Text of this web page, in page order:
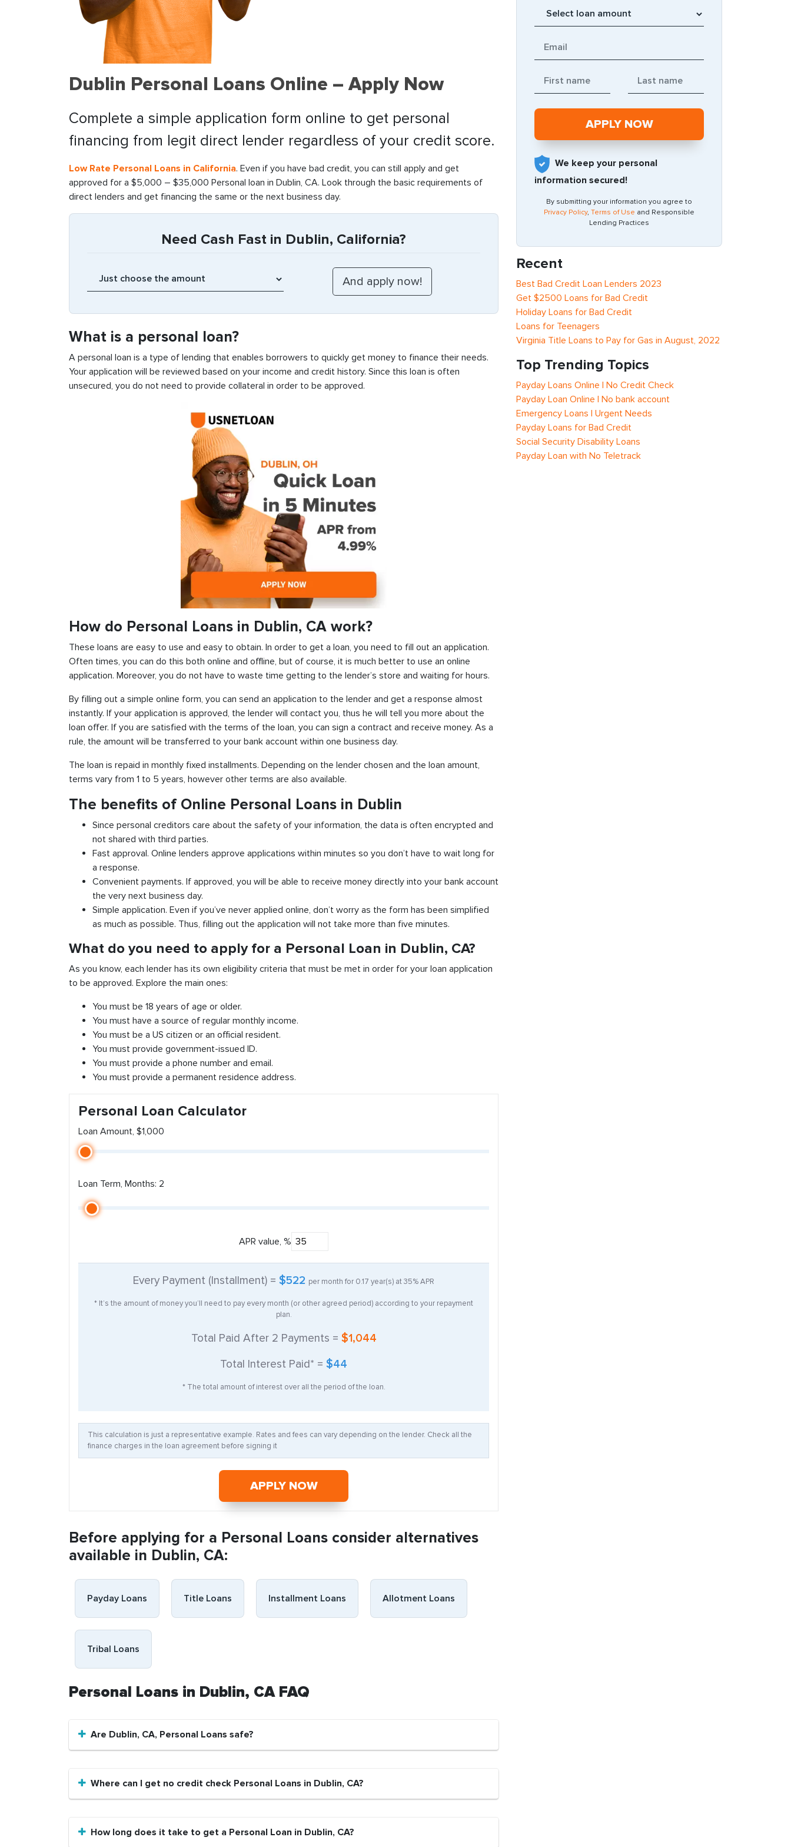
Dublin Personal Loans Online – Apply Now
Complete a simple application form online to get personal
financing from legit direct lender regardless of your credit score.
Low Rate Personal Loans in California. Even if you have bad credit, you can still apply and get
approved for a $5,000 – $35,000 Personal loan in Dublin, CA. Look through the basic requirements of
direct lenders and get financing the same or the next business day.
Need Cash Fast in Dublin, California?
What is a personal loan?
A personal loan is a type of lending that enables borrowers to quickly get money to finance their needs.
Your application will be reviewed based on your income and credit history. Since this loan is often
unsecured, you do not need to provide collateral in order to be approved.
How do Personal Loans in Dublin, CA work?
These loans are easy to use and easy to obtain. In order to get a loan, you need to fill out an application.
Often times, you can do this both online and offline, but of course, it is much better to use an online
application. Moreover, you do not have to waste time getting to the lender’s store and waiting for hours.
By filling out a simple online form, you can send an application to the lender and get a response almost
instantly. If your application is approved, the lender will contact you, thus he will tell you more about the
loan offer. If you are satisfied with the terms of the loan, you can sign a contract and receive money. As a
rule, the amount will be transferred to your bank account within one business day.
The loan is repaid in monthly fixed installments. Depending on the lender chosen and the loan amount,
terms vary from 1 to 5 years, however other terms are also available.
The benefits of Online Personal Loans in Dublin
Since personal creditors care about the safety of your information, the data is often encrypted and
not shared with third parties.
Fast approval. Online lenders approve applications within minutes so you don’t have to wait long for
a response.
Convenient payments. If approved, you will be able to receive money directly into your bank account
the very next business day.
Simple application. Even if you’ve never applied online, don’t worry as the form has been simplified
as much as possible. Thus, filling out the application will not take more than five minutes.
What do you need to apply for a Personal Loan in Dublin, CA?
As you know, each lender has its own eligibility criteria that must be met in order for your loan application
to be approved. Explore the main ones:
You must be 18 years of age or older.
You must have a source of regular monthly income.
You must be a US citizen or an official resident.
You must provide government-issued ID.
You must provide a phone number and email.
You must provide a permanent residence address.
Personal Loan Calculator
Loan Amount, $1,000
Loan Term, Months: 2
APR value, %
Every Payment (Installment) = $522 per month for 0.17 year(s) at35%APR
* It’s the amount of money you’ll need to pay every month (or other agreed period) according to your repayment
plan.
Total Paid After 2 Payments = $1,044
Total Interest Paid* = $44
* The total amount of interest over all the period of the loan.
This calculation is just a representative example. Rates and fees can vary depending on the lender. Check all the
finance charges in the loan agreement before signing it
APPLY NOW
Before applying for a Personal Loans consider alternatives
available in Dublin, CA:
Payday Loans Title Loans Installment Loans Allotment Loans
Tribal Loans
Personal Loans in Dublin, CA FAQ
Are Dublin, CA, Personal Loans safe?
Where can I get no credit check Personal Loans in Dublin, CA?
How long does it take to get a Personal Loan in Dublin, CA?
We keep your personal
information secured!
By submitting your information you agree to
Privacy Policy, Terms of Use and Responsible
Lending Practices
Recent
Best Bad Credit Loan Lenders 2023
Get $2500 Loans for Bad Credit
Holiday Loans for Bad Credit
Loans for Teenagers
Virginia Title Loans to Pay for Gas in August, 2022
Top Trending Topics
Payday Loans Online | No Credit Check
Payday Loan Online | No bank account
Emergency Loans | Urgent Needs
Payday Loans for Bad Credit
Social Security Disability Loans
Payday Loan with No Teletrack